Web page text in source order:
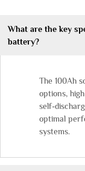
What are the key
battery?
The 100Ah
options,
self-
optimal
systems.